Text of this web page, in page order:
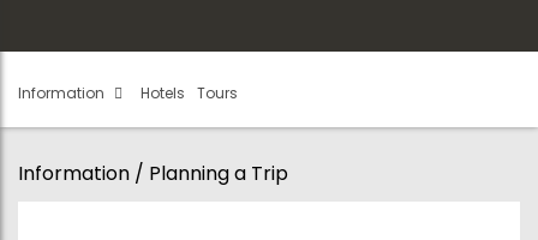
Information Hotels Tours
Information / Planning a Trip